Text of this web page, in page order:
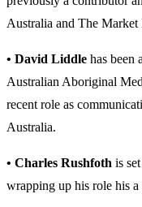
Australia and The Market
• David Liddle has been
Australian Aboriginal
recent role as
Australia.
• Charles Rushfoth is
wrapping up his role his